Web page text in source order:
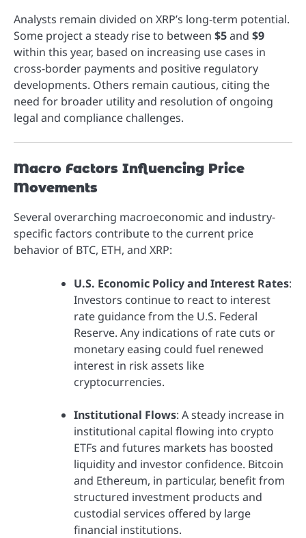
Analysts remain divided on XRP’s long-term potential.
Some project a steady rise to between $5and $9
within this year, based on increasing use cases in
cross-border payments and positive regulatory
developments. Others remain cautious, citing the
need for broader utility and resolution of ongoing
legal and compliance challenges.
Macro Factors Influencing Price
Movements
Several overarching macroeconomic and industry-
specific factors contribute to the current price
behavior of BTC, ETH, and XRP:
U.S. Economic Policy and Interest Rates:
Investors continue to react to interest
rate guidance from the U.S. Federal
Reserve. Any indications of rate cuts or
monetary easing could fuel renewed
interest in risk assets like
cryptocurrencies.
Institutional Flows: A steady increase in
institutional capital flowing into crypto
ETFs and futures markets has boosted
liquidity and investor confidence. Bitcoin
and Ethereum, in particular, benefit from
structured investment products and
custodial services offered by large
financial institutions.